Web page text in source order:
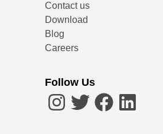
Contact us
Download
Blog
Careers
Follow Us